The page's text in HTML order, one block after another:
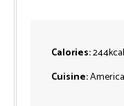
Calories:244kcal
Cuisine: